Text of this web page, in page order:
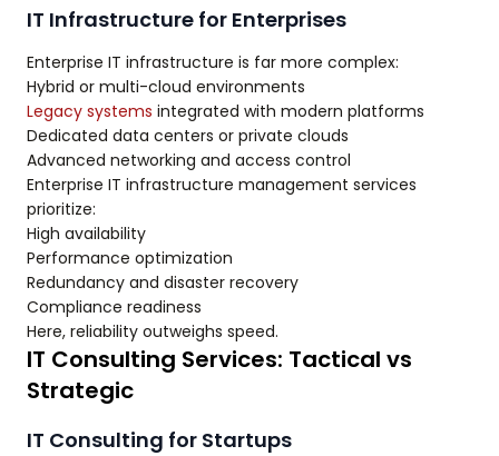
IT Infrastructure for Enterprises
Enterprise IT infrastructure is far more complex:
Hybrid or multi-cloud environments
Legacy systems integrated with modern platforms
Dedicated data centers or private clouds
Advanced networking and access control
Enterprise IT infrastructure management services
prioritize:
High availability
Performance optimization
Redundancy and disaster recovery
Compliance readiness
Here, reliability outweighs speed.
IT Consulting Services: Tactical vs
Strategic
IT Consulting for Startups